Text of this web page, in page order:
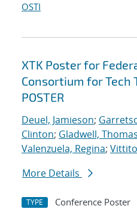
OSTI
XTK Poster for
Consortium for Tech
POSTER
Deuel, Jamieson;
Clinton; Gladwell, Thomas
Valenzuela, Regina;
More Details
TYPE Conference Poster